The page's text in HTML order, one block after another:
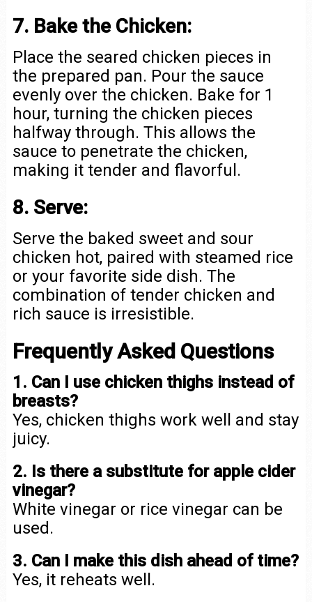
7. Bake the Chicken:
Place the seared chicken pieces in
the prepared pan. Pour the sauce
evenly over the chicken. Bake for 1
hour, turning the chicken pieces
halfway through. This allows the
sauce to penetrate the chicken,
making it tender and flavorful.
8. Serve:
Serve the baked sweet and sour
chicken hot, paired with steamed rice
or your favorite side dish. The
combination of tender chicken and
rich sauce is irresistible.
Frequently Asked Questions
1. Can I use chicken thighs instead of
breasts?
Yes, chicken thighs work well and stay
juicy.
2. Is there a substitute for apple cider
vinegar?
White vinegar or rice vinegar can be
used.
3. Can I make this dish ahead of time?
Yes, it reheats well.